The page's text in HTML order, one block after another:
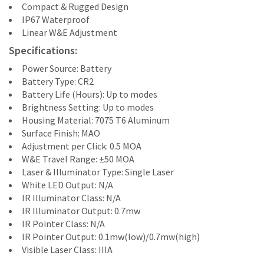
Compact & Rugged Design
IP67 Waterproof
Linear W&E Adjustment
Specifications:
Power Source: Battery
Battery Type: CR2
Battery Life (Hours): Up to modes
Brightness Setting: Up to modes
Housing Material: 7075 T6 Aluminum
Surface Finish: MAO
Adjustment per Click: 0.5 MOA
W&E Travel Range: ±50 MOA
Laser & Illuminator Type: Single Laser
White LED Output: N/A
IR Illuminator Class: N/A
IR Illuminator Output: 0.7mw
IR Pointer Class: N/A
IR Pointer Output: 0.1mw(low)/0.7mw(high)
Visible Laser Class: IIIA